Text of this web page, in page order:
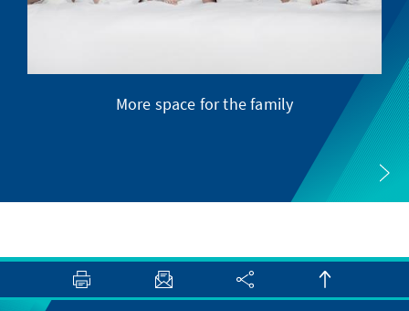
More space for the family